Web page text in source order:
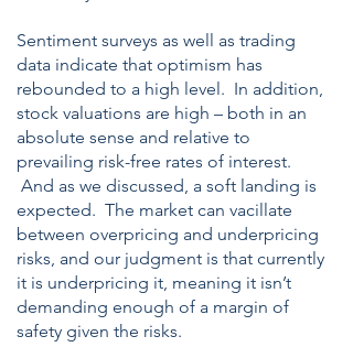
Sentiment surveys as well as trading
data indicate that optimism has
rebounded to a high level. In addition,
stock valuations are high – both in an
absolute sense and relative to
prevailing risk-free rates of interest.
And as we discussed, a soft landing is
expected. The market can vacillate
between overpricing and underpricing
risks, and our judgment is that currently
it is underpricing it, meaning it isn’t
demanding enough of a margin of
safety given the risks.